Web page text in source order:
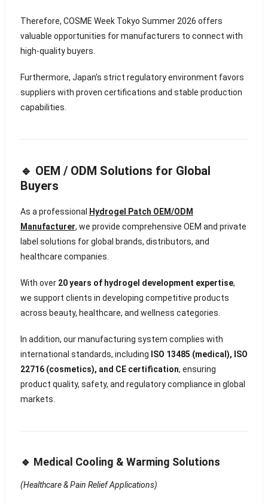
Therefore, COSME Week Tokyo Summer 2026 offers
valuable opportunities for manufacturers to connect with
high-quality buyers.
Furthermore, Japan’s strict regulatory environment favors
suppliers with proven certifications and stable production
capabilities.
🔹 OEM / ODM Solutions for Global
Buyers
As a professional
Hydrogel Patch OEM/ODM
Manufacturer, we provide comprehensive OEM and private
label solutions for global brands, distributors, and
healthcare companies.
With over 20 years of hydrogel development expertise,
we support clients in developing competitive products
across beauty, healthcare, and wellness categories.
In addition, our manufacturing system complies with
international standards, including ISO 13485 (medical), ISO
22716 (cosmetics), and CE certification, ensuring
product quality, safety, and regulatory compliance in global
markets.
🔹 Medical Cooling & Warming Solutions
(Healthcare & Pain Relief Applications)